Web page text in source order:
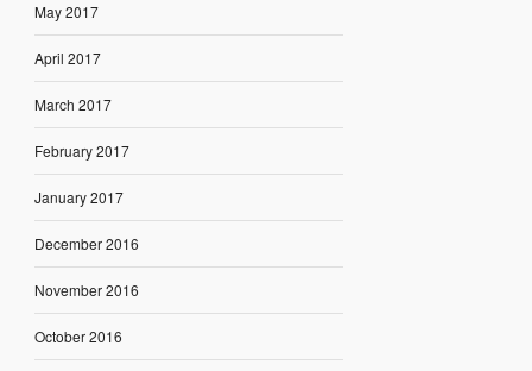
May 2017
April 2017
March 2017
February 2017
January 2017
December 2016
November 2016
October 2016